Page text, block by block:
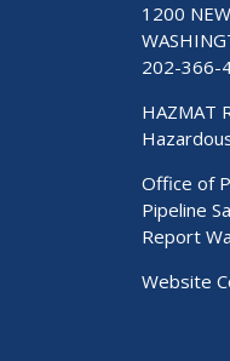
1200 NEW
202-366-
HAZMAT
Office of
Pipeline
Report
Website